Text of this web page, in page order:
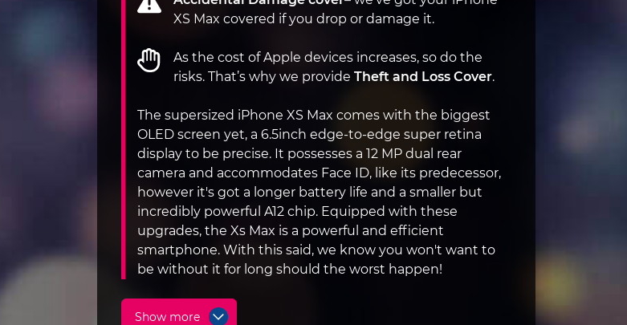
XS Max covered if you drop or damage it.
As the cost of Apple devices increases, so do the
risks. That’s why we provide Theft and Loss Cover.
The supersized iPhone XS Max comes with the biggest
OLED screen yet, a 6.5inch edge-to-edge super retina
display to be precise. It possesses a 12 MP dual rear
camera and accommodates Face ID, like its predecessor,
however it's got a longer battery life and a smaller but
incredibly powerful A12 chip. Equipped with these
upgrades, the Xs Max is a powerful and efficient
smartphone. With this said, we know you won't want to
be without it for long should the worst happen!
Show more